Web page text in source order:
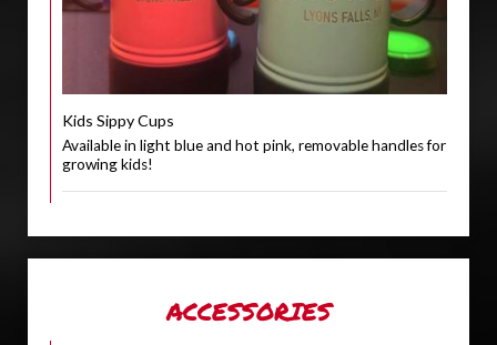
Kids Sippy Cups
Available in light blue and hot pink, removable handles for
growing kids!
ACCESSORIES